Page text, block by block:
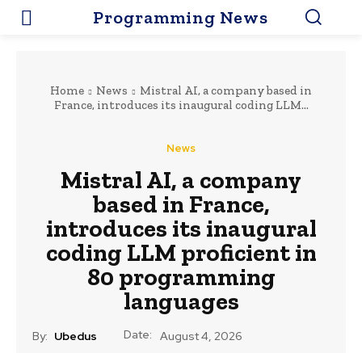
Programming News
Home News
Mistral AI, a company based in
France, introduces its inaugural coding LLM...
News
Mistral AI, a company
based in France,
introduces its inaugural
coding LLM proficient in
80 programming
languages
By: Ubedus Date: August 4, 2026